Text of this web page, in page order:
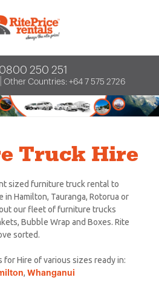
0800 250 251
Other Countries: +64 7 575 2726
Truck Hire
sized furniture truck rental to
Hamilton, Tauranga, Rotorua or
our fleet of furniture trucks
Bubble Wrap and Boxes. Rite
sorted.
for Hire of various sizes ready in:
, Whanganui